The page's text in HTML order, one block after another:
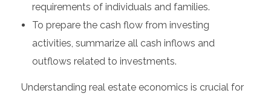
requirements of individuals and families.
To prepare the cash flow from investing
activities, summarize all cash inflows and
outflows related to investments.
Understanding real estate economics is crucial for